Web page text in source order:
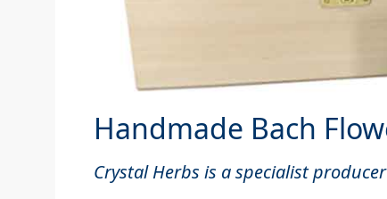
Handmade Bach
Crystal Herbs is a specialist